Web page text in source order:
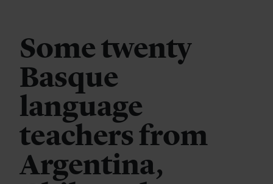
Some twenty
Basque
language
teachers from
Argentina,